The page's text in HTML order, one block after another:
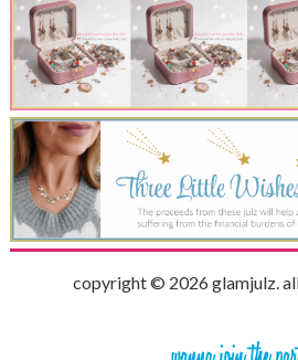
copyright © 2026 glamjulz.